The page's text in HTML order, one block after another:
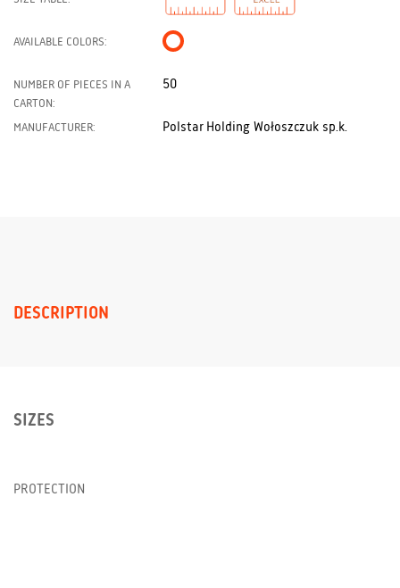
AVAILABLE COLORS:
NUMBER OF PIECES IN A
CARTON:
50
MANUFACTURER: Polstar Holding Wołoszczuk sp.k.
DESCRIPTION
SIZES
PROTECTION